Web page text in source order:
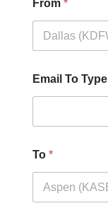
From *
Email To Type
To *